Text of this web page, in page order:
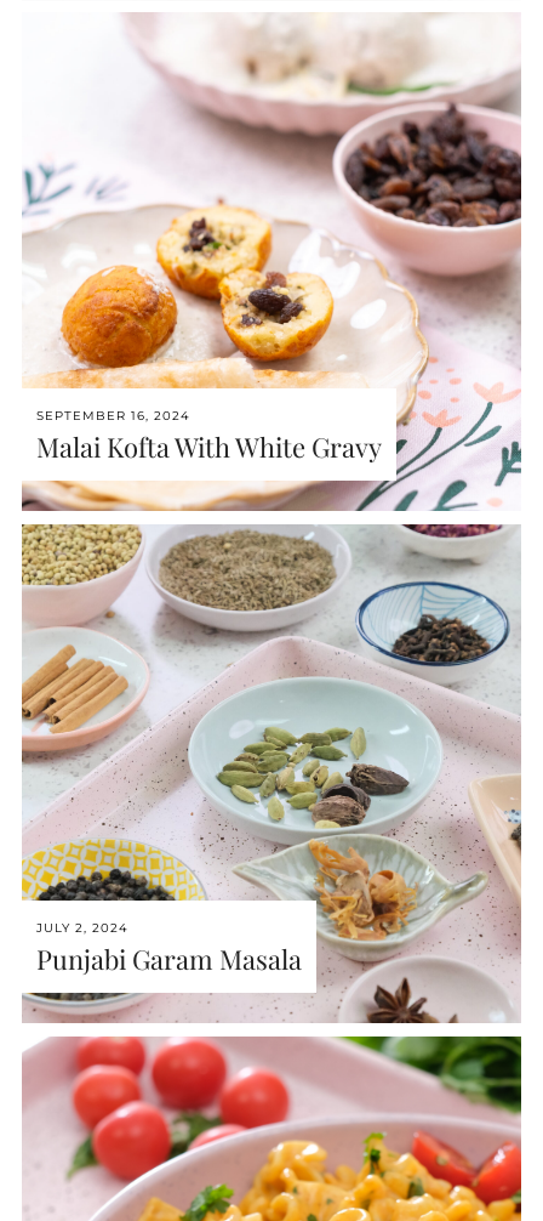
SEPTEMBER 16, 2024
Malai Kofta With White Gravy
JULY 2, 2024
Punjabi Garam Masala